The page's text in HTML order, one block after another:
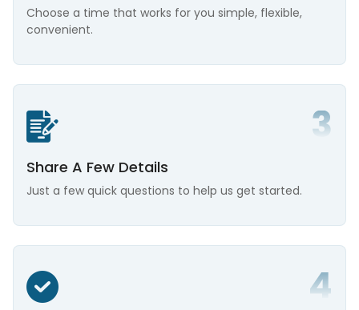
Choose a time that works for you simple, flexible,
convenient.
Share A Few Details
Just a few quick questions to help us get started.